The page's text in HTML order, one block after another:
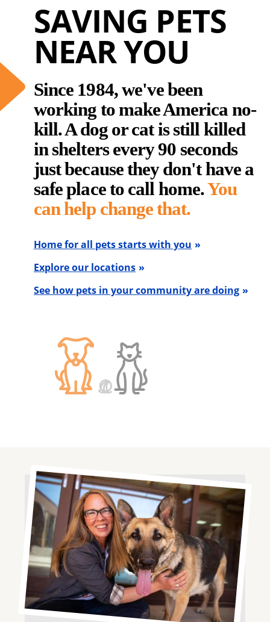
SAVING PETS
NEAR YOU
Since 1984, we've been
working to make America no-
kill. A dog or cat is still killed
in shelters every 90 seconds
just because they don't have a
safe place to call home.You
can help change that.
Home for all pets starts with you
Explore our locations
See how pets in your community are doing
Image